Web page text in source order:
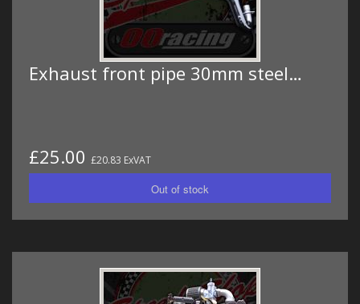
Exhaust front pipe 30mm steel…
£25.00 £20.83 ExVAT